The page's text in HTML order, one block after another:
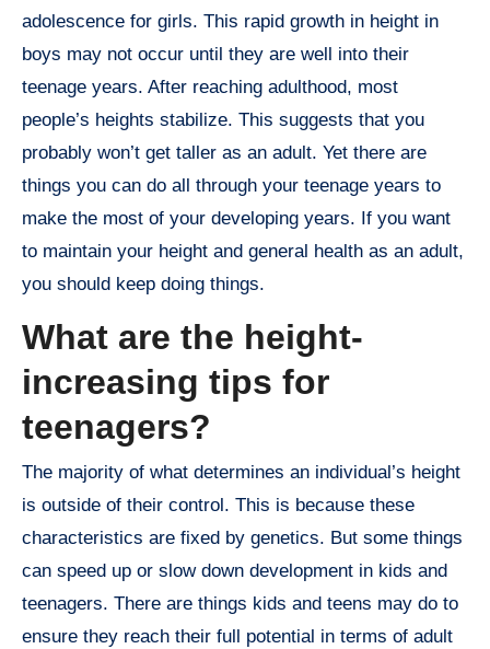
adolescence for girls. This rapid growth in height in
boys may not occur until they are well into their
teenage years. After reaching adulthood, most
people’s heights stabilize. This suggests that you
probably won’t get taller as an adult. Yet there are
things you can do all through your teenage years to
make the most of your developing years. If you want
to maintain your height and general health as an adult,
you should keep doing things.
What are the height-
increasing tips for
teenagers?
The majority of what determines an individual’s height
is outside of their control. This is because these
characteristics are fixed by genetics. But some things
can speed up or slow down development in kids and
teenagers. There are things kids and teens may do to
ensure they reach their full potential in terms of adult